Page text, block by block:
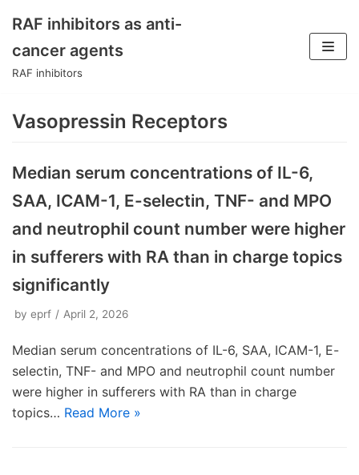
Skip
to
RAF inhibitors as anti-
cancer agents
RAF inhibitors
Vasopressin Receptors
Median serum concentrations of IL-6,
SAA, ICAM-1, E-selectin, TNF- and MPO
and neutrophil count number were higher
in sufferers with RA than in charge topics
significantly
by eprf April 2, 2026
Median serum concentrations of IL-6, SAA, ICAM-1, E-
selectin, TNF- and MPO and neutrophil count number
were higher in sufferers with RA than in charge
topics… Read More »